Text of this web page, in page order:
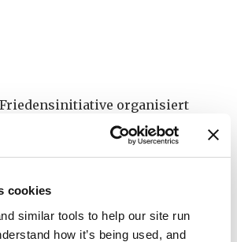
cookies
similar tools to help our site run
how it’s being used, and
Friedensinitiative organisiert
zusammen mit NaturFreunde
Kreisvereinigung Offenbach ,
Pax Christi Gruppe Offenbach,